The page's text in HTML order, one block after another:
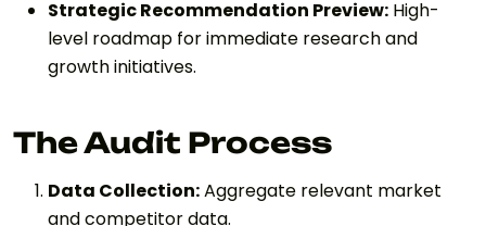
Strategic Recommendation Preview: High-
level roadmap for immediate research and
growth initiatives.
The Audit Process
Data Collection:Aggregate relevant market
and competitor data.